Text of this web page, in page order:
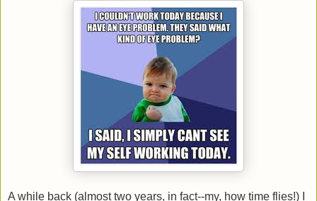
A while back (almost two years, in fact--my, how time flies!) I